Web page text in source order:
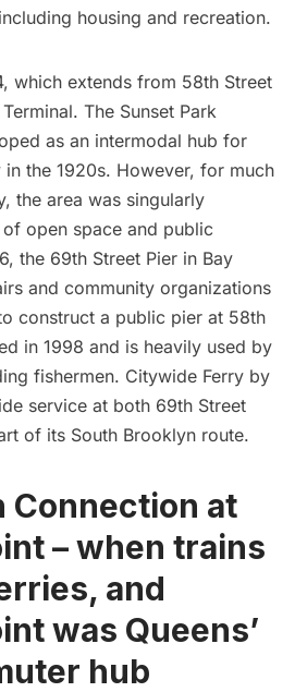
housing and recreation.
which extends from 58th Street
. The Sunset Park
as an intermodal hub for
the 1920s. However, for much
the area was singularly
open space and public
the 69th Street Pier in Bay
and community organizations
construct a public pier at 58th
in 1998 and is heavily used by
fishermen. Citywide Ferry by
service at both 69th Street
of its South Brooklyn route.
Connection at
– when trains
and
was Queens’
hub